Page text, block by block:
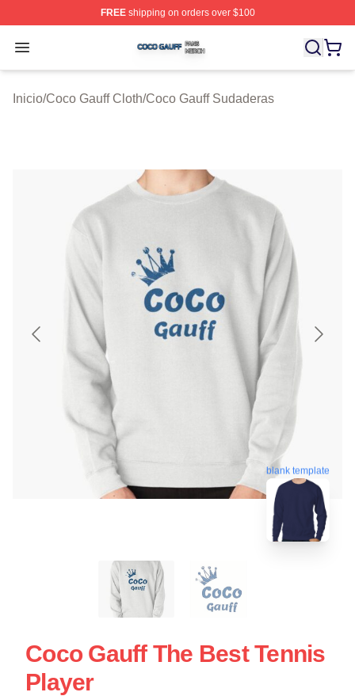
FREEshipping on orders over $100
Open menu
Coco Gauff Shop ⚡️ Officially Licensed Coco Gauff
Inicio/Coco Gauff Cloth/Coco Gauff Sudaderas
blank template
Coco Gauff The Best Tennis
Player